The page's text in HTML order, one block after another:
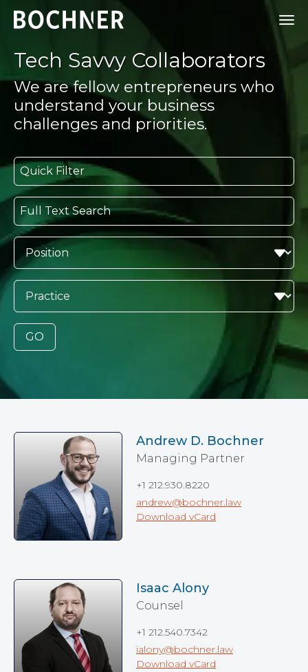
Tech Savvy Collaborators
We are fellow entrepreneurs who
understand your business
challenges and priorities.
Quick Filter
Full Text Search
GO
Andrew D. Bochner
Managing Partner
+1 212.930.8220
andrew@bochner.law
Download vCard
Isaac Alony
Counsel
+1 212.540.7342
ialony@bochner.law
Download vCard